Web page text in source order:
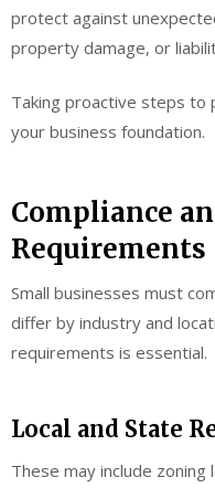
protect against
property damage, or
Taking proactive steps
your business foundation.
Compliance
Requirements
Small businesses must
differ by industry and
requirements is essential.
Local and State
These may include